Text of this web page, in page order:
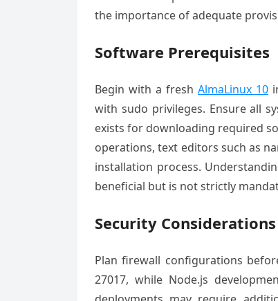
the importance of adequate
Software Prerequisites
Begin with a fresh AlmaLinux 10
with sudo privileges. Ensure all
exists for downloading required
operations, text editors such as
installation process.
beneficial but is not strictly
Security Considerations
Plan firewall configurations
27017, while Node.js